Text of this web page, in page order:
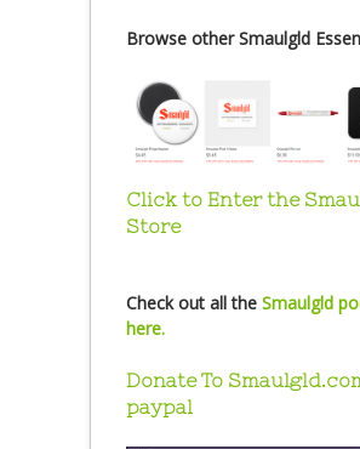
Browse other Smaulgld
Click to Enter the
Store
Check out all the Smaulgld
here.
Donate To
paypal